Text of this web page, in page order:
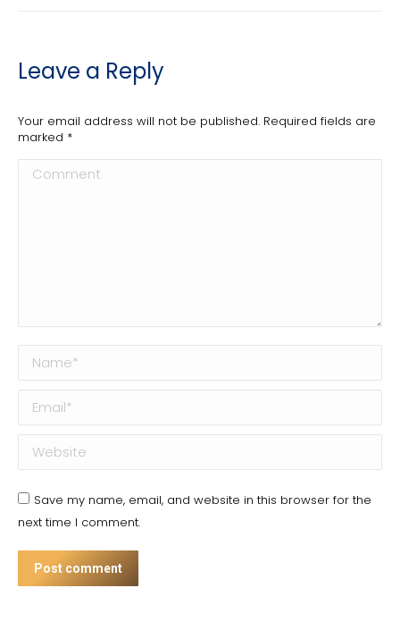
Leave a Reply
Your email address will not be published. Required fields are
marked *
Comment
Name *
Email *
Website
Save my name, email, and website in this browser for the
next time I comment.
Post comment